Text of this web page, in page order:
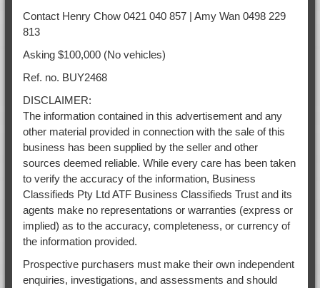
Contact Henry Chow 0421 040 857 | Amy Wan 0498 229
813
Asking $100,000 (No vehicles)
Ref. no. BUY2468
DISCLAIMER:
The information contained in this advertisement and any
other material provided in connection with the sale of this
business has been supplied by the seller and other
sources deemed reliable. While every care has been taken
to verify the accuracy of the information, Business
Classifieds Pty Ltd ATF Business Classifieds Trust and its
agents make no representations or warranties (express or
implied) as to the accuracy, completeness, or currency of
the information provided.
Prospective purchasers must make their own independent
enquiries, investigations, and assessments and should